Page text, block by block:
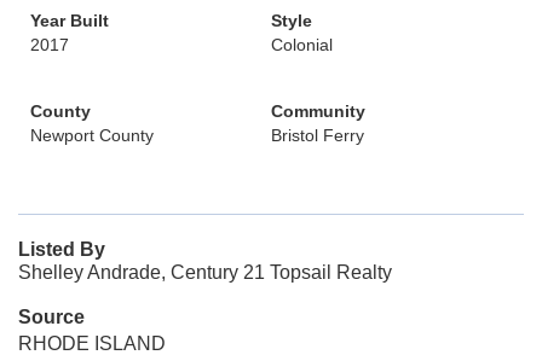
Year Built
2017
Style
Colonial
County
Newport County
Community
Bristol Ferry
Listed By
Shelley Andrade, Century 21 Topsail Realty
Source
RHODE ISLAND